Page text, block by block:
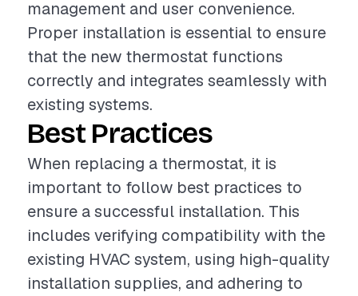
management and user convenience.
Proper installation is essential to ensure
that the new thermostat functions
correctly and integrates seamlessly with
existing systems.
Best Practices
When replacing a thermostat, it is
important to follow best practices to
ensure a successful installation. This
includes verifying compatibility with the
existing HVAC system, using high-quality
installation supplies, and adhering to